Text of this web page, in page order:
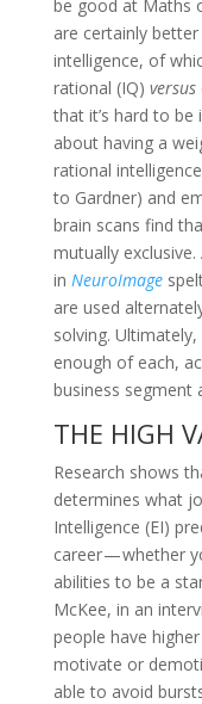
be good at Maths
are certainly
intelligence, of
rational (IQ) versus
that it’s hard to be
about having a
rational
to Gardner) and
brain scans find
mutually
in NeuroImage
are used
solving.
enough of each,
business segment
THE HIGH
Research shows
determines what
Intelligence (EI)
career — whether
abilities to be a
McKee, in an
people have
motivate or
able to avoid